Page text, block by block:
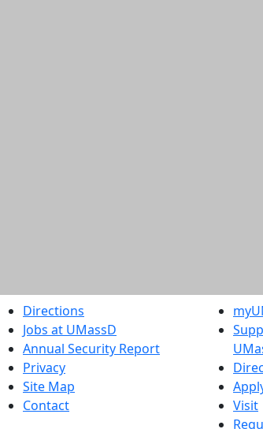
Directions
Jobs at UMassD
Annual Security Report
Privacy
Site Map
Contact
Visit